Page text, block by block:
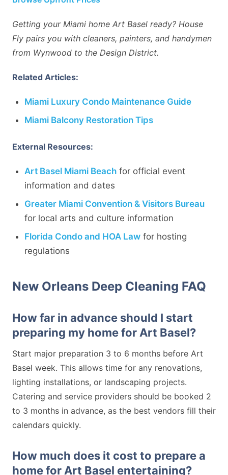
Getting your Miami home Art Basel ready? House
Fly pairs you with cleaners, painters, and handymen
from Wynwood to the Design District.
Related Articles:
Miami Luxury Condo Maintenance Guide
Miami Balcony Restoration Tips
External Resources:
Art Basel Miami Beach for official event
information and dates
Greater Miami Convention & Visitors Bureau
for local arts and culture information
Florida Condo and HOA Law for hosting
regulations
New Orleans Deep Cleaning FAQ
How far in advance should I start
preparing my home for Art Basel?
Start major preparation 3 to 6 months before Art
Basel week. This allows time for any renovations,
lighting installations, or landscaping projects.
Catering and service providers should be booked 2
to 3 months in advance, as the best vendors fill their
calendars quickly.
How much does it cost to prepare a
home for Art Basel entertaining?